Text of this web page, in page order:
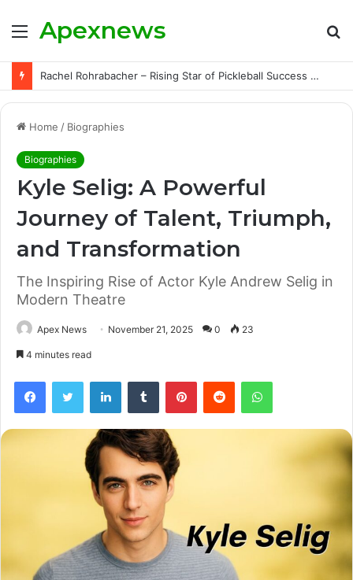
Menu
Apexnews
Rachel Rohrabacher – Rising Star of Pickleball Success with Powerful Growth and Hidden Challenges
Home / Biographies
Biographies
Kyle Selig: A Powerful
Journey of Talent, Triumph,
and Transformation
The Inspiring Rise of Actor Kyle Andrew Selig in
Modern Theatre
Apex News November 21, 2025 0 23
4 minutes read
FacebookTwitter LinkedInTumblr PinterestReddit WhatsApp